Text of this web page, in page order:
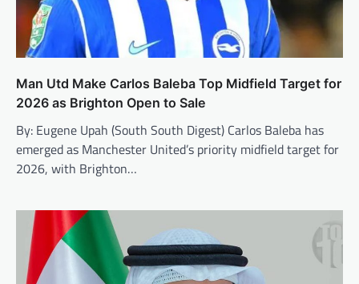
Man Utd Make Carlos Baleba Top Midfield Target for
2026 as Brighton Open to Sale
By: Eugene Upah (South South Digest) Carlos Baleba has
emerged as Manchester United’s priority midfield target for
2026, with Brighton…